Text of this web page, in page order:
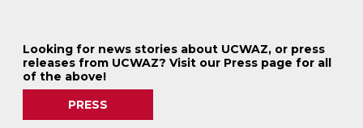
Looking for news stories about UCWAZ, or press
releases from UCWAZ? Visit our Press page for all
of the above!
PRESS